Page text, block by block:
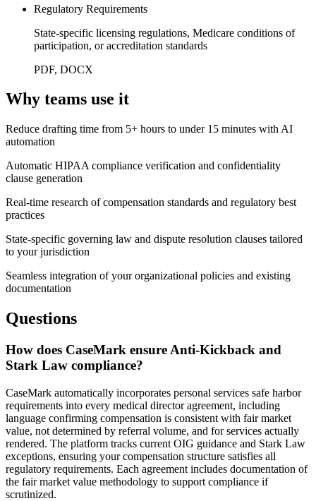
Regulatory Requirements
State-specific licensing regulations, Medicare conditions of
participation, or accreditation standards
PDF, DOCX
Why teams use it
Reduce drafting time from 5+ hours to under 15 minutes with AI
automation
Automatic HIPAA compliance verification and confidentiality
clause generation
Real-time research of compensation standards and regulatory best
practices
State-specific governing law and dispute resolution clauses tailored
to your jurisdiction
Seamless integration of your organizational policies and existing
documentation
Questions
How does CaseMark ensure Anti-Kickback and
Stark Law compliance?
CaseMark automatically incorporates personal services safe harbor
requirements into every medical director agreement, including
language confirming compensation is consistent with fair market
value, not determined by referral volume, and for services actually
rendered. The platform tracks current OIG guidance and Stark Law
exceptions, ensuring your compensation structure satisfies all
regulatory requirements. Each agreement includes documentation of
the fair market value methodology to support compliance if
scrutinized.